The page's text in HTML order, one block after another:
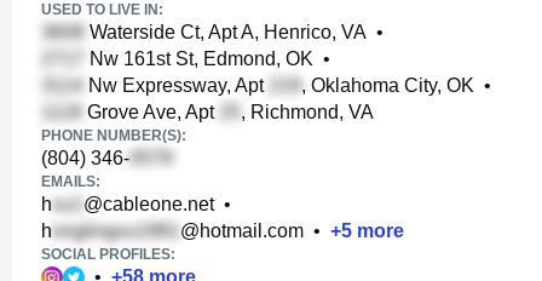
USED TO LIVE IN:
Waterside Ct, Apt A, Henrico, VA •
Nw 161st St, Edmond, OK •
Nw Expressway, Apt
, Oklahoma City, OK •
Grove Ave, Apt
, Richmond, VA
PHONE NUMBER(S):
(804) 346-
EMAILS:
h @cableone.net•
h
@hotmail.com • +5 more
SOCIAL PROFILES:
• +58 more